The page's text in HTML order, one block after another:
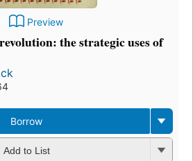
Preview
the strategic uses of
Borrow
Add to List